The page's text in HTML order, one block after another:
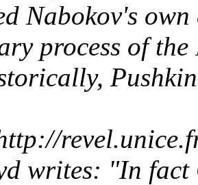
Nabokov's
process of
writes: "In fact